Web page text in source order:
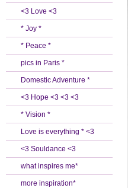
<3 Love <3
* Joy *
* Peace *
pics in Paris *
Domestic Adventure *
<3 Hope <3 <3 <3
* Vision *
Love is everything * <3
<3 Souldance <3
what inspires me*
more inspiration*